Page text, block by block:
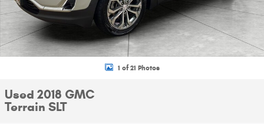
1 of 21 Photos
Used 2018 GMC
Terrain SLT